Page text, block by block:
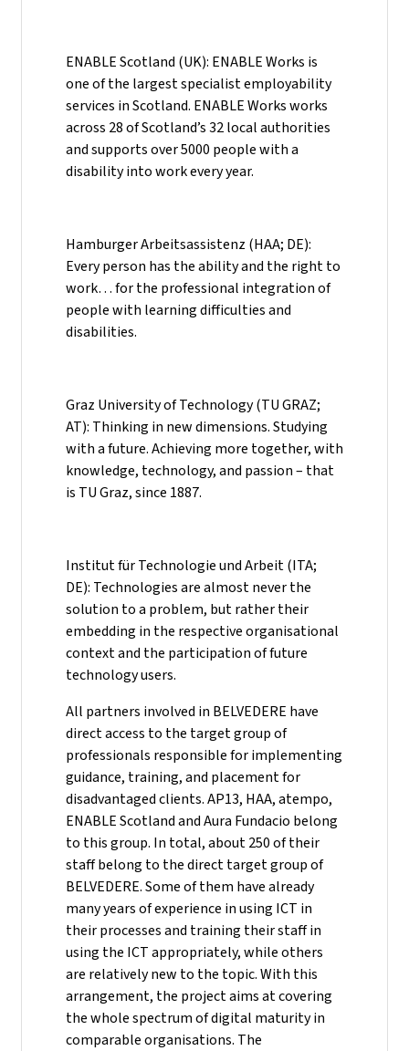
ENABLE Scotland (UK): ENABLE Works is
one of the largest specialist employability
services in Scotland. ENABLE Works works
across 28 of Scotland’s 32 local authorities
and supports over 5000 people with a
disability into work every year.
Hamburger Arbeitsassistenz (HAA; DE):
Every person has the ability and the right to
work… for the professional integration of
people with learning difficulties and
disabilities.
Graz University of Technology (TU GRAZ;
AT): Thinking in new dimensions. Studying
with a future. Achieving more together, with
knowledge, technology, and passion – that
is TU Graz, since 1887.
Institut für Technologie und Arbeit (ITA;
DE): Technologies are almost never the
solution to a problem, but rather their
embedding in the respective organisational
context and the participation of future
technology users.
All partners involved in BELVEDERE have
direct access to the target group of
professionals responsible for implementing
guidance, training, and placement for
disadvantaged clients. AP13, HAA, atempo,
ENABLE Scotland and Aura Fundacio belong
to this group. In total, about 250 of their
staff belong to the direct target group of
BELVEDERE. Some of them have already
many years of experience in using ICT in
their processes and training their staff in
using the ICT appropriately, while others
are relatively new to the topic. With this
arrangement, the project aims at covering
the whole spectrum of digital maturity in
comparable organisations. The